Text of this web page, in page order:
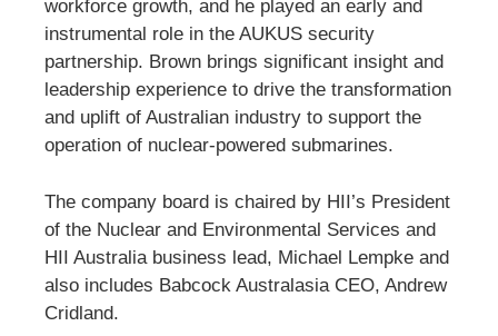
workforce growth, and he played an early and
instrumental role in the AUKUS security
partnership. Brown brings significant insight and
leadership experience to drive the transformation
and uplift of Australian industry to support the
operation of nuclear-powered submarines.
The company board is chaired by HII’s President
of the Nuclear and Environmental Services and
HII Australia business lead, Michael Lempke and
also includes Babcock Australasia CEO, Andrew
Cridland.